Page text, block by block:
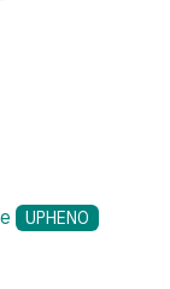
UPHENO